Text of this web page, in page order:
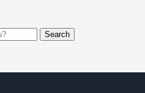
Search